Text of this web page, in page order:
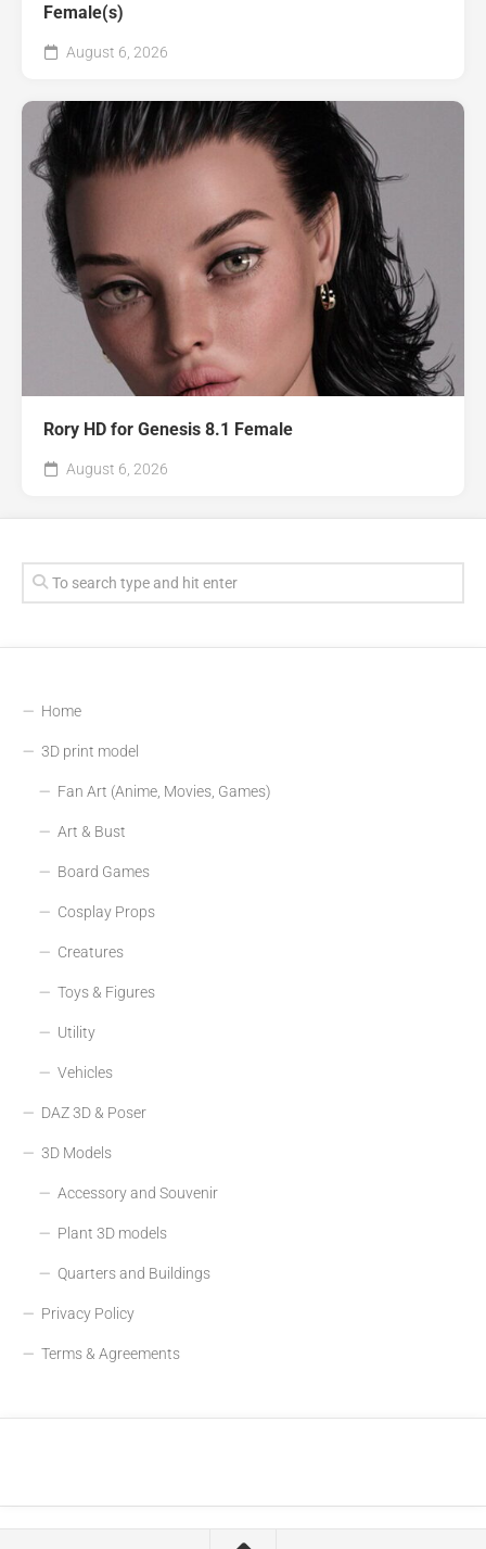
Female(s)
August 6, 2026
Rory HD for Genesis 8.1 Female
August 6, 2026
Home
3D print model
Fan Art (Anime, Movies, Games)
Art & Bust
Board Games
Cosplay Props
Creatures
Toys & Figures
Utility
Vehicles
DAZ 3D & Poser
3D Models
Accessory and Souvenir
Plant 3D models
Quarters and Buildings
Privacy Policy
Terms & Agreements